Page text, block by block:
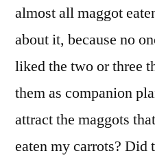
almost all maggot
about it, because no
liked the two or three
them as companion
attract the maggots
eaten my carrots? Did